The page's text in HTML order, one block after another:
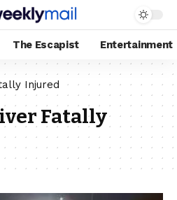
The Escapist Entertainment
Injured
Fatally